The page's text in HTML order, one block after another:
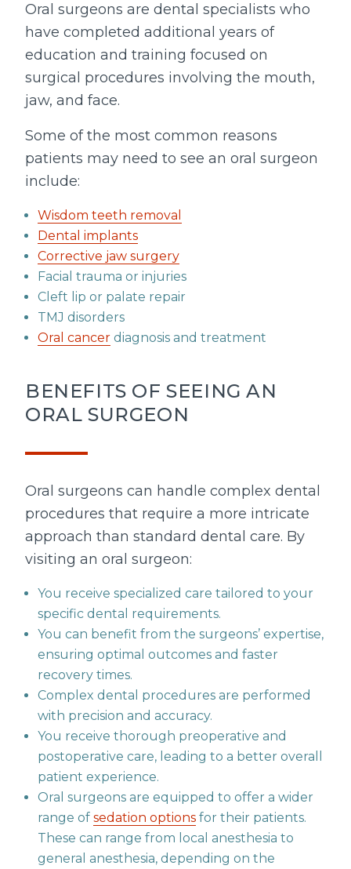
Oral surgeons are dental specialists who
have completed additional years of
education and training focused on
surgical procedures involving the mouth,
jaw, and face.
Some of the most common reasons
patients may need to see an oral surgeon
include:
Wisdom teeth removal
Dental implants
Corrective jaw surgery
Facial trauma or injuries
Cleft lip or palate repair
TMJ disorders
Oral cancer diagnosis and treatment
BENEFITS OF SEEING AN
ORAL SURGEON
Oral surgeons can handle complex dental
procedures that require a more intricate
approach than standard dental care. By
visiting an oral surgeon:
You receive specialized care tailored to your
specific dental requirements.
You can benefit from the surgeons’ expertise,
ensuring optimal outcomes and faster
recovery times.
Complex dental procedures are performed
with precision and accuracy.
You receive thorough preoperative and
postoperative care, leading to a better overall
patient experience.
Oral surgeons are equipped to offer a wider
range of sedation options for their patients.
These can range from local anesthesia to
general anesthesia, depending on the